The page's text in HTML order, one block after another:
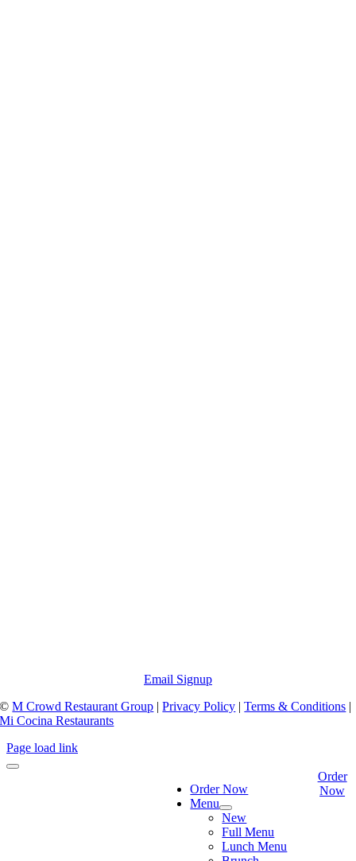
Email Signup
©M Crowd Restaurant Group |Privacy Policy |Terms & Conditions |
Mi Cocina Restaurants
Page load link
Order Now
Menu
New
Full Menu
Lunch Menu
Order
Now